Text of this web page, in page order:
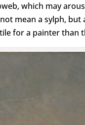
which may
mean a sylph,
for a painter than